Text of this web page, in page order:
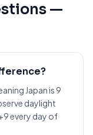
—
Japan is 9
daylight
every day of